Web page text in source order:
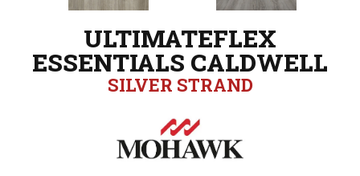
ULTIMATEFLEX
ESSENTIALS CALDWELL
SILVER STRAND